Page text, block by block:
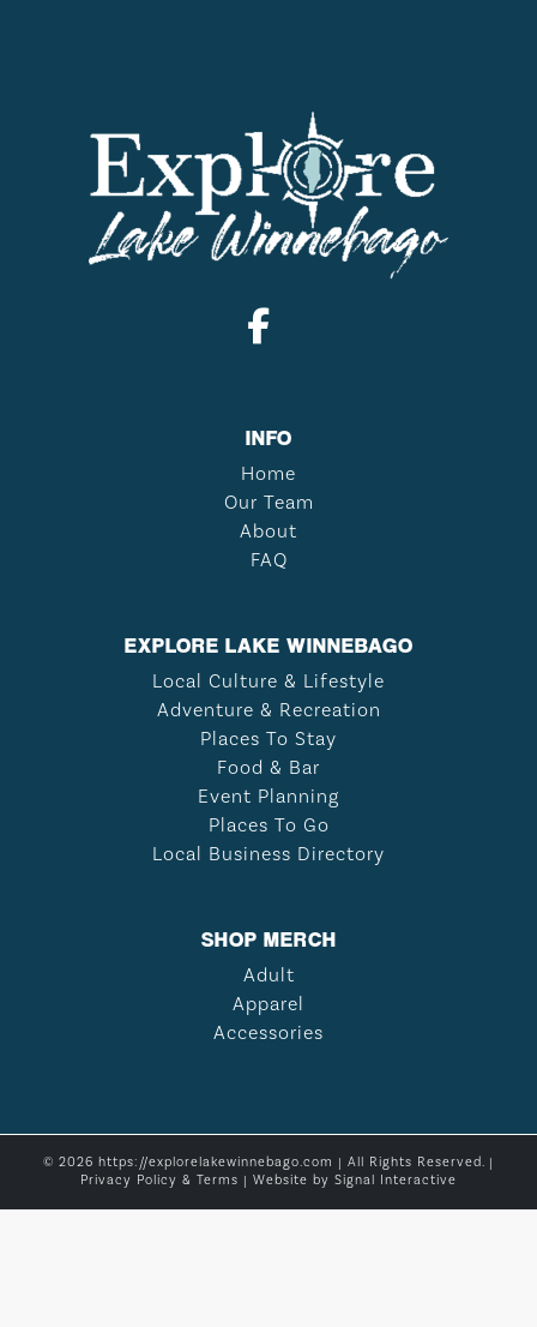
INFO
Home
Our Team
About
FAQ
EXPLORE LAKE WINNEBAGO
Local Culture & Lifestyle
Adventure & Recreation
Places To Stay
Food & Bar
Event Planning
Places To Go
Local Business Directory
SHOP MERCH
Adult
Apparel
Accessories
© 2026 https://explorelakewinnebago.com | All Rights Reserved. |
Privacy Policy & Terms | Website by Signal Interactive